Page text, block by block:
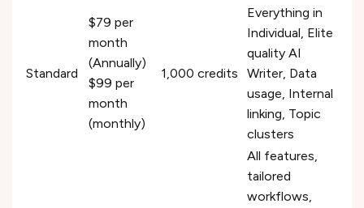
Standard
$79 per
month
(Annually)
$99 per
month
(monthly)
1,000 credits
Everything in
Individual, Elite
quality AI
Writer, Data
usage, Internal
linking, Topic
clusters
All features,
tailored
workflows,